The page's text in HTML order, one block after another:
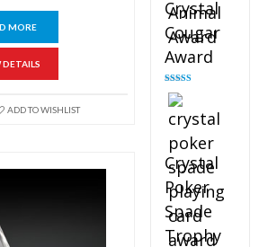
MORE
DETAILS
ADD TO WISHLIST
Crystal
Cougar
Award
Rated
out of 5
Crystal
Poker
Spade
Trophy